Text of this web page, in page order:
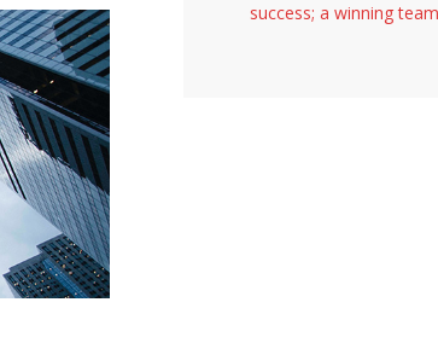
success; a winning team